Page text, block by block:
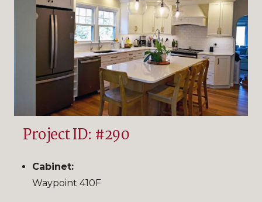
Project ID: #290
Cabinet:
Waypoint 410F